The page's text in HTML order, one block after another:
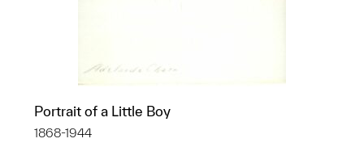
Portrait of a Little Boy
1868-1944